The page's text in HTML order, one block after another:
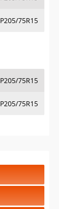
P205/75R15
P205/75R15
P205/75R15